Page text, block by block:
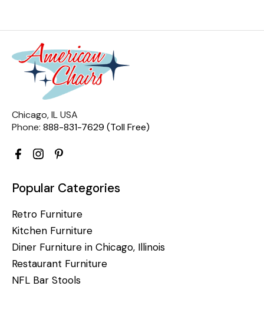
Chicago, IL USA
Phone: 888-831-7629 (Toll Free)
Popular Categories
Retro Furniture
Kitchen Furniture
Diner Furniture in Chicago, Illinois
Restaurant Furniture
NFL Bar Stools